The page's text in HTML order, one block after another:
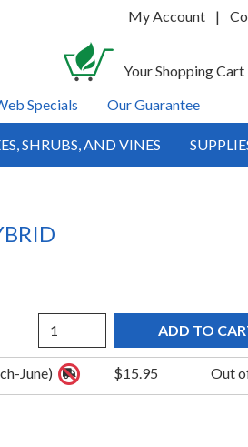
My Account |
Your Shopping
Specials
Our Guarantee
SHRUBS, AND VINES
Quantity
June) $15.95 Out